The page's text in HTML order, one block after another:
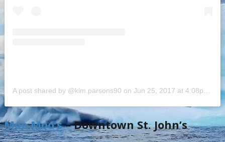
A post shared by @kim.parsons90 on Jun 25, 2017 at 4:08pm PDT
Moo Moo’s– Downtown St. John’s